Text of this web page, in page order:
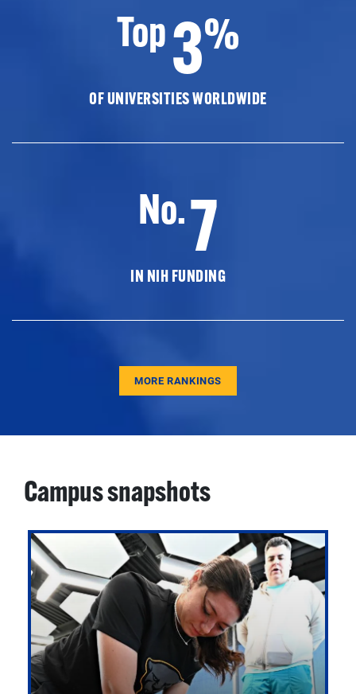
Top3%
OF UNIVERSITIES WORLDWIDE
No.7
IN NIH FUNDING
MORE RANKINGS
Campus snapshots